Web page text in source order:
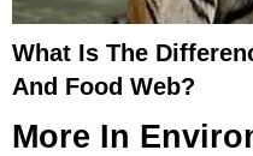
What Is The
And Food Web?
More In